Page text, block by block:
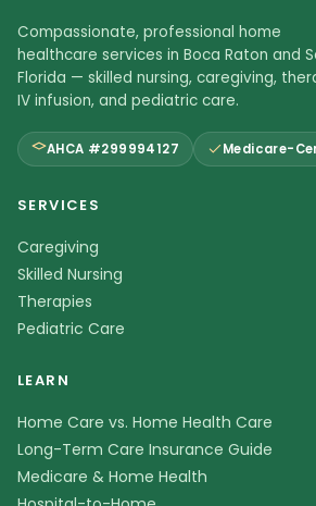
Compassionate, professional home
healthcare services in Boca Raton and
Florida — skilled nursing, caregiving,
IV infusion, and pediatric care.
AHCA #299994127 Medicare-
SERVICES
Caregiving
Skilled Nursing
Therapies
Pediatric Care
LEARN
Home Care vs. Home Health Care
Long-Term Care Insurance Guide
Medicare & Home Health